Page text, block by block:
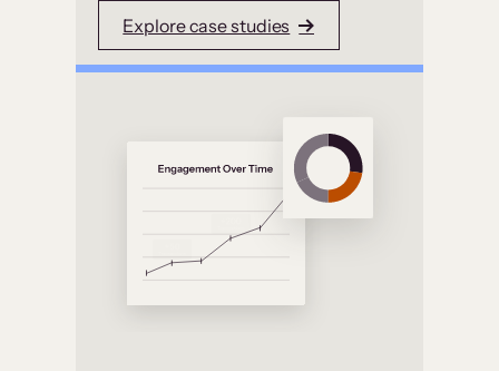
Explore case studies